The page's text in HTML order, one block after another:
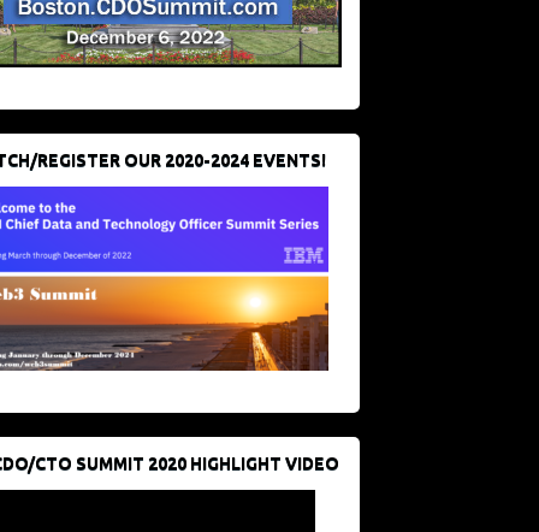
REGISTER OUR 2020-2024 EVENTS!
CTO SUMMIT 2020 HIGHLIGHT VIDEO